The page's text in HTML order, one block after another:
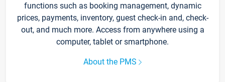
functions such as booking management, dynamic
prices, payments, inventory, guest check-in and, check-
out, and much more. Access from anywhere using a
computer, tablet or smartphone.
About the PMS